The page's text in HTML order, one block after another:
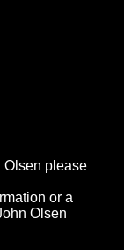
Olsen please
or a
Olsen